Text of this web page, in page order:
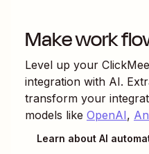
Make work
Level up your
integration with AI.
transform your
models like OpenAI,
Learn about AI